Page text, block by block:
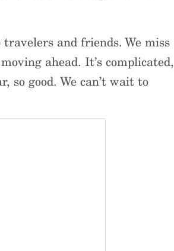
and friends. We miss
ahead. It’s complicated,
so good. We can’t wait to